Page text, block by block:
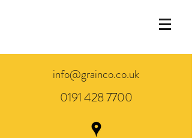
info@grainco.co.uk
0191 428 7700